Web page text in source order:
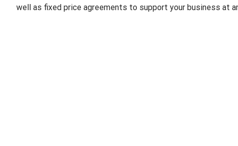
well as fixed price agreements to support your business at